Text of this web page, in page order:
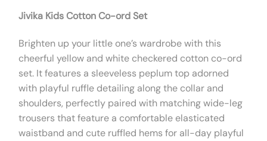
Jivika Kids Cotton Co-ord Set
Brighten up your little one’s wardrobe with this
cheerful yellow and white checkered cotton co-ord
set. It features a sleeveless peplum top adorned
with playful ruffle detailing along the collar and
shoulders, perfectly paired with matching wide-leg
trousers that feature a comfortable elasticated
waistband and cute ruffled hems for all-day playful